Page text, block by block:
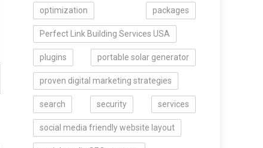
optimization packages
Perfect Link Building Services USA
plugins portable solar generator
proven digital marketing strategies
search security services
social media friendly website layout